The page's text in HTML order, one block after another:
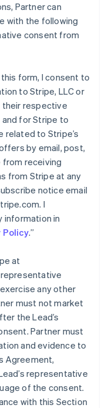
Partner can
with the following
consent from
form, I consent to
to Stripe, LLC or
their respective
and for Stripe to
related to Stripe’s
by email, post,
from receiving
from Stripe at any
notice email
I
information in
Policy.”
at
any other
must not market
the Lead’s
Partner must
and evidence to
Agreement,
representative
of the consent.
with this Section